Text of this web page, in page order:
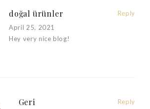
doğal ürünler
April 25, 2021
Hey very nice blog!
Reply
Geri Reply